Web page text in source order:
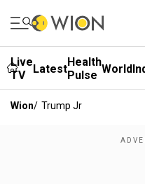
Live
TV
LatestHealth
Pulse World
Wion/ Trump Jr